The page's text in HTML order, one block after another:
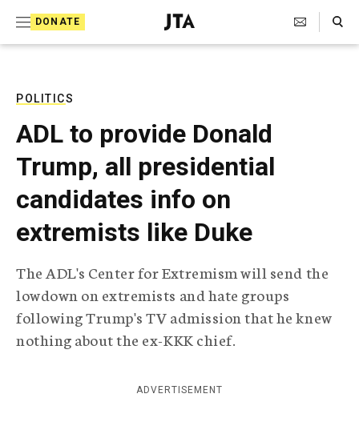
DONATE
J
e
T
e
l
e
g
r
a
p
i
c
A
g
e
y
Search Toggle
POLITICS
ADL to provide Donald
Trump, all presidential
candidates info on
extremists like Duke
The ADL's Center for Extremism will send the
lowdown on extremists and hate groups
following Trump's TV admission that he knew
nothing about the ex-KKK chief.
ADVERTISEMENT